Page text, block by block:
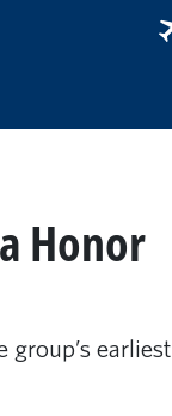
Honor
earliest